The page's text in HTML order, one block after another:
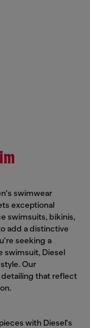
swimwear
exceptional
swimsuits, bikinis,
add a distinctive
seeking a
swimsuit, Diesel
Our
that reflect
with Diesel's